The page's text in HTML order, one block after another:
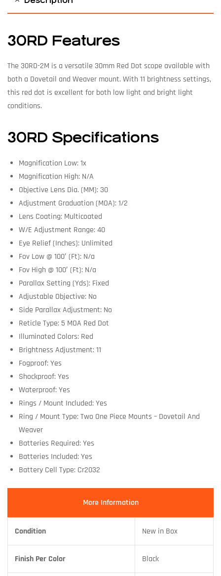
30RD Features
The 30RD-2M is a versatile 30mm Red Dot scope available with
both a Dovetail and Weaver mount. With 11 brightness settings,
this red dot is excellent for both low light and bright light
conditions.
30RD Specifications
Magnification Low: 1x
Magnification High: N/A
Objective Lens Dia. (MM): 30
Adjustment Graduation (MOA): 1/2
Lens Coating: Multicoated
W/E Adjustment Range: 40
Eye Relief (Inches): Unlimited
Fov Low @ 100′ (Ft): N/a
Fov High @ 100′ (Ft): N/a
Parallax Setting (Yds): Fixed
Adjustable Objective: No
Side Parallax Adjustment: No
Reticle Type: 5 MOA Red Dot
Illuminated Colors: Red
Brightness Adjustment: 11
Fogproof: Yes
Shockproof: Yes
Waterproof: Yes
Rings / Mount Included: Yes
Ring / Mount Type: Two One Piece Mounts – Dovetail And
Weaver
Batteries Required: Yes
Batteries Included: Yes
Battery Cell Type: Cr2032
More Information
Condition New in Box
Finish Per Color Black